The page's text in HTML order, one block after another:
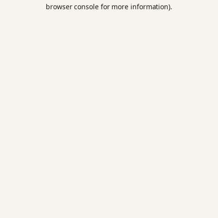
browser console for more information).